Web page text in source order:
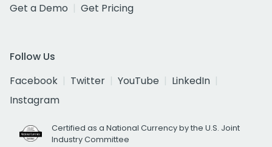
Get a Demo
Get Pricing
Follow Us
Facebook
Twitter YouTube
LinkedIn
Instagram
Certified as a National Currency by the U.S. Joint
Industry Committee